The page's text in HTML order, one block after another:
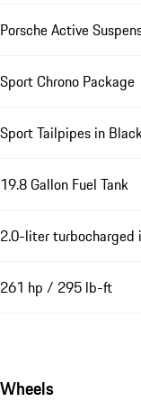
Porsche Active
Sport Chrono Package
Sport Tailpipes in
19.8 Gallon Fuel Tank
2.0-liter turbocharged
261 hp / 295 lb-ft
Wheels